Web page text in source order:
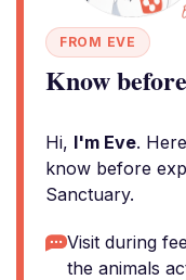
FROM EVE
Know
Hi, I'm Eve.
know before
Sanctuary.
Visit during
the animals